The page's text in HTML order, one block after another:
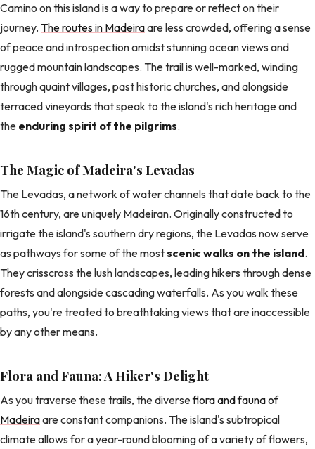
Camino on this island is a way to prepare or reflect on their
journey. The routes in Madeiraare less crowded, offering a sense
of peace and introspection amidst stunning ocean views and
rugged mountain landscapes. The trail is well-marked, winding
through quaint villages, past historic churches, and alongside
terraced vineyards that speak to the island's rich heritage and
the enduring spirit of the pilgrims.
The Magic of Madeira's Levadas
The Levadas, a network of water channels that date back to the
16th century, are uniquely Madeiran. Originally constructed to
irrigate the island's southern dry regions, the Levadas now serve
as pathways for some of the mostscenic walks on the island.
They crisscross the lush landscapes, leading hikers through dense
forests and alongside cascading waterfalls. As you walk these
paths, you're treated to breathtaking views that are inaccessible
by any other means.
Flora and Fauna: A Hiker's Delight
As you traverse these trails, the diverseflora and fauna of
Madeiraare constant companions. The island's subtropical
climate allows for a year-round blooming of a variety of flowers,